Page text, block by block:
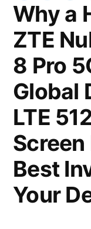
Why a
ZTE
8 Pro
Global
LTE
Best
Your